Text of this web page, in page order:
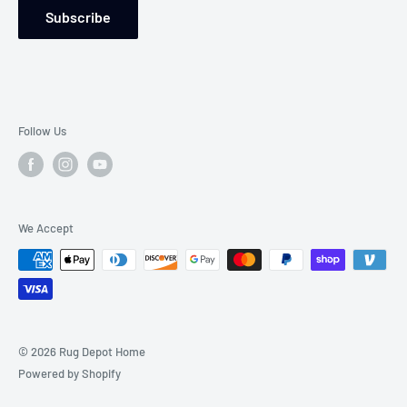
Subscribe
Follow Us
We Accept
© 2026 Rug Depot Home
Powered by Shopify